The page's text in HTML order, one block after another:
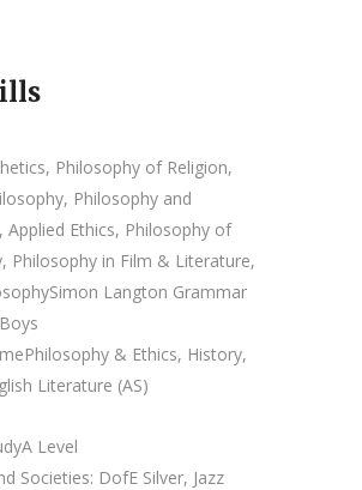
Philosophy of Religion,
Philosophy and
Applied Ethics, Philosophy of
Philosophy in Film & Literature,
Langton Grammar
Philosophy & Ethics, History,
Literature (AS)
A Level
Societies: DofE Silver, Jazz